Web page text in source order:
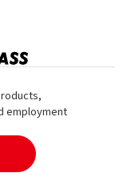
employment